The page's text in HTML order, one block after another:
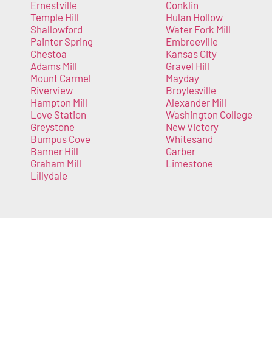
Ernestville
Temple Hill
Shallowford
Painter Spring
Chestoa
Adams Mill
Mount Carmel
Riverview
Hampton Mill
Love Station
Greystone
Bumpus Cove
Banner Hill
Graham Mill
Lillydale
Conklin
Hulan Hollow
Water Fork Mill
Embreeville
Kansas City
Gravel Hill
Mayday
Broylesville
Alexander Mill
Washington College
New Victory
Whitesand
Garber
Limestone